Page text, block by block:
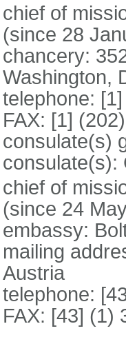
chief of
(since 28
chancery:
Washington,
telephone:
FAX: [1]
consulate(s)
consulate(s):
chief of
(since 24
embassy:
mailing
Austria
telephone:
FAX: [43] (1)